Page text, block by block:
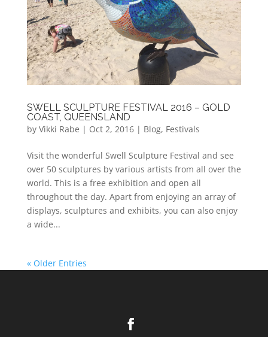
SWELL SCULPTURE FESTIVAL 2016 – GOLD
COAST, QUEENSLAND
by Vikki Rabe | Oct 2, 2016| Blog, Festivals
Visit the wonderful Swell Sculpture Festival and see
over 50 sculptures by various artists from all over the
world. This is a free exhibition and open all
throughout the day. Apart from enjoying an array of
displays, sculptures and exhibits, you can also enjoy
a wide...
« Older Entries